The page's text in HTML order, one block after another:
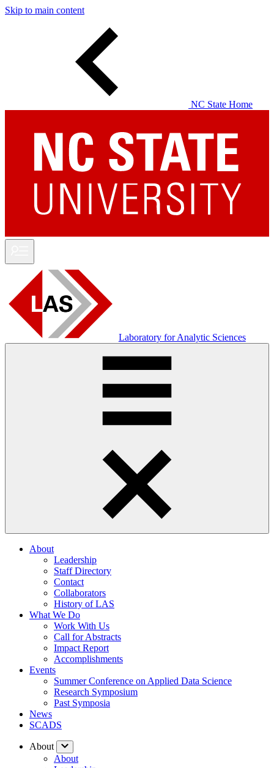
Skip to main content
NC State Home
Laboratory for Analytic Sciences
About
Leadership
Staff Directory
Contact
Collaborators
History of LAS
What We Do
Work With Us
Call for Abstracts
Impact Report
Accomplishments
Events
Summer Conference on Applied Data Science
Research Symposium
Past Symposia
News
SCADS
About
About